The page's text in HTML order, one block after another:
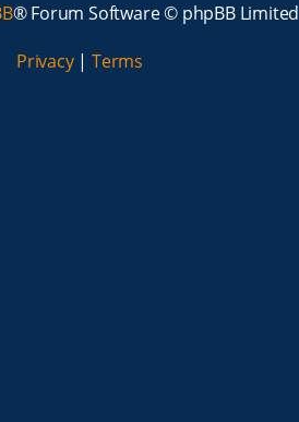
® Forum Software © phpBB Limited
Privacy| Terms